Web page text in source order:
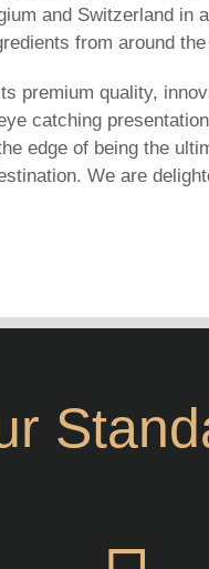
and Switzerland in
from around
premium quality,
catching
edge of being the
We are